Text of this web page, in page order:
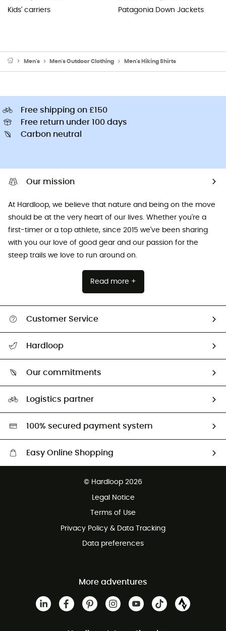
Kids' carriers
Patagonia Down Jackets
Men's Men's Outdoor Clothing Men's Hiking Shirts
Free shipping on £150
Free return under 100 days
Carbon neutral
Our mission
At Hardloop, we believe that nature and being on the move
should be at the very heart of our lives. Whether you're a
first-timer or a top athlete, since 2015 we've been sharing
with you our love of good gear and our passion for the
steep trails we love to run around on.
Read more +
Customer Service
Return & refund
Hardloop
Our commitments
HardGreen selection
Logistics partner
100% secured payment system
Easy Online Shopping
Customer service free of charge
© Hardloop 2026
Legal Notice
Terms of Use
Privacy Policy & Data Tracking
Data preferences
More adventures